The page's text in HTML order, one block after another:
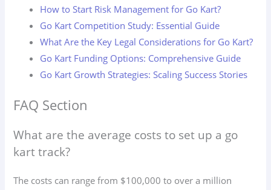
How to Start Risk Management for Go Kart?
Go Kart Competition Study: Essential Guide
What Are the Key Legal Considerations for Go Kart?
Go Kart Funding Options: Comprehensive Guide
Go Kart Growth Strategies: Scaling Success Stories
FAQ Section
What are the average costs to set up a go
kart track?
The costs can range from $100,000 to over a million